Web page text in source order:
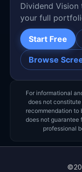
Dividend
your full
Start Free
Browse
For informational
does not
recommendation to
does not guarantee
professional
©